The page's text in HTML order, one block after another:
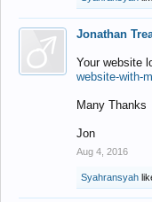
Jonathan
Your website
website-with-
Many Thanks
Jon
Aug 4, 2016
Syahransyah